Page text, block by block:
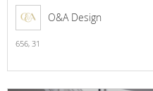
O&A Design
656, 31